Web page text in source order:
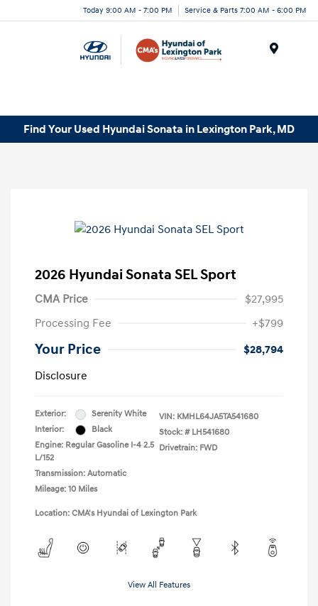
Today 9:00 AM - 7:00 PM Service & Parts 7:00 AM - 6:00 PM
Find Your Used Hyundai Sonata in Lexington Park, MD
2026 Hyundai Sonata SEL Sport
CMA Price
$27,995
Processing Fee
+$799
Your Price
$28,794
Disclosure
Exterior:
Serenity White
Interior:
Black
Engine: Regular Gasoline I-4 2.5
L/152
Transmission: Automatic
Mileage: 10 Miles
VIN: KMHL64JA5TA541680
Stock: # LH541680
Drivetrain: FWD
Location: CMA's Hyundai of Lexington Park
View All Features